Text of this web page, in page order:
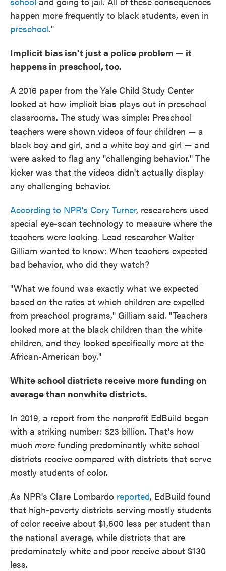
happen more frequently to black students, even in
preschool."
Implicit bias isn't just a police problem — it
happens in preschool, too.
A 2016 paper from the Yale Child Study Center
looked at how implicit bias plays out in preschool
classrooms. The study was simple: Preschool
teachers were shown videos of four children — a
black boy and girl, and a white boy and girl — and
were asked to flag any "challenging behavior." The
kicker was that the videos didn't actually display
any challenging behavior.
According to NPR's Cory Turner, researchers used
special eye-scan technology to measure where the
teachers were looking. Lead researcher Walter
Gilliam wanted to know: When teachers expected
bad behavior, who did they watch?
"What we found was exactly what we expected
based on the rates at which children are expelled
from preschool programs," Gilliam said. "Teachers
looked more at the black children than the white
children, and they looked specifically more at the
African-American boy."
White school districts receive more funding on
average than nonwhite districts.
In 2019, a report from the nonprofit EdBuild began
with a striking number: $23 billion. That's how
much more funding predominantly white school
districts receive compared with districts that serve
mostly students of color.
As NPR's Clare Lombardo reported, EdBuild found
that high-poverty districts serving mostly students
of color receive about $1,600 less per student than
the national average, while districts that are
predominately white and poor receive about $130
less.